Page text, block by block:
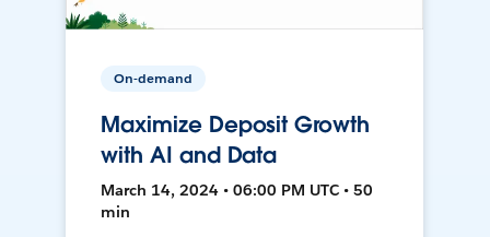
On-demand
Maximize Deposit Growth
with AI and Data
March 14, 2024 • 06:00 PM UTC • 50
min